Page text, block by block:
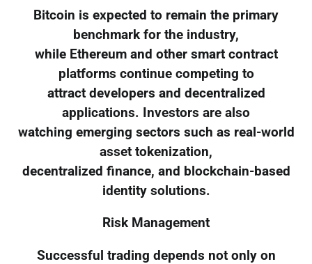
Bitcoin is expected to remain the primary
benchmark for the industry,
while Ethereum and other smart contract
platforms continue competing to
attract developers and decentralized
applications. Investors are also
watching emerging sectors such as real-world
asset tokenization,
decentralized finance, and blockchain-based
identity solutions.
Risk Management
Successful trading depends not only on